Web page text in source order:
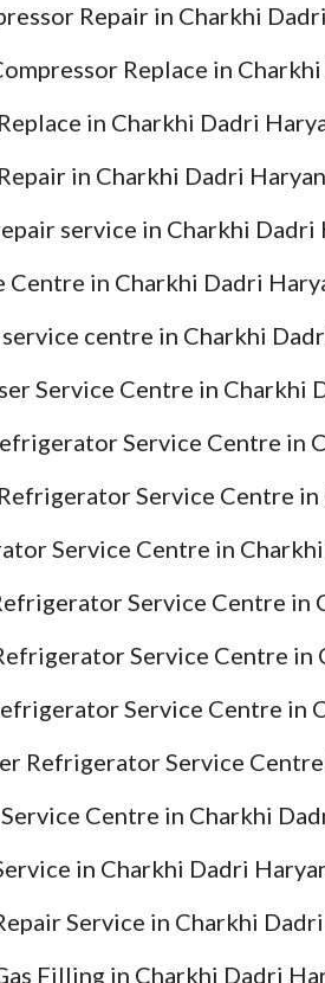
Repair in Charkhi
Replace in
in Charkhi Dadri
in Charkhi Dadri
service in Charkhi Dadri
Centre in Charkhi Dadri
centre in Charkhi
Service Centre in Charkhi
Service Centre in
Service Centre
Service Centre in
Service Centre in
Service Centre in
Service Centre in
Refrigerator Service
Centre in Charkhi
in Charkhi Dadri
Service in Charkhi
Filling in Charkhi Dadri